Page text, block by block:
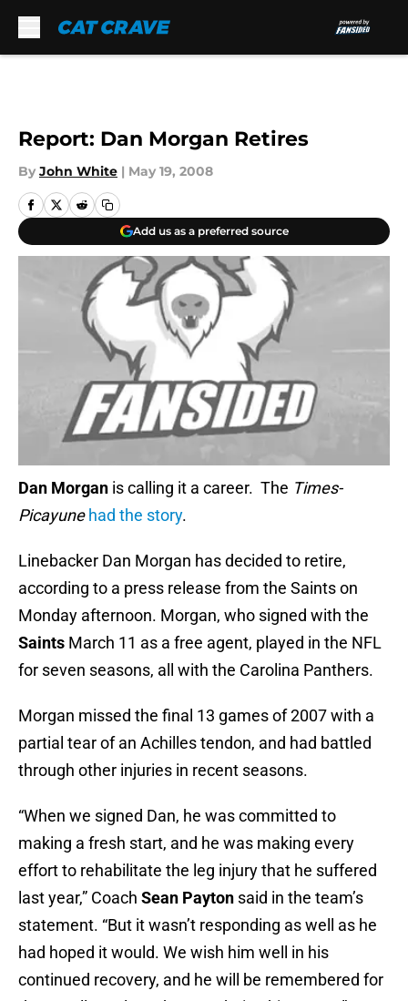
Report: Dan Morgan Retires
By John White | May 19, 2008
Add us as a preferred source
Dan Morgan is calling it a career. The Times-
Picayune had the story.
Linebacker Dan Morgan has decided to retire,
according to a press release from the Saints on
Monday afternoon. Morgan, who signed with the
Saints March 11 as a free agent, played in the NFL
for seven seasons, all with the Carolina Panthers.
Morgan missed the final 13 games of 2007 with a
partial tear of an Achilles tendon, and had battled
through other injuries in recent seasons.
“When we signed Dan, he was committed to
making a fresh start, and he was making every
effort to rehabilitate the leg injury that he suffered
last year,” Coach Sean Payton said in the team’s
statement. “But it wasn’t responding as well as he
had hoped it would. We wish him well in his
continued recovery, and he will be remembered for